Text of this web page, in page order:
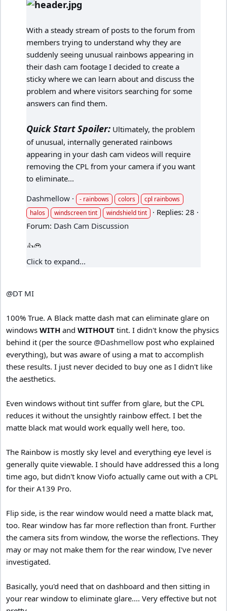
With a steady stream of posts to the forum from
members trying to understand why they are
suddenly seeing unusual rainbows appearing in
their dash cam footage I decided to create a
sticky where we can learn about and discuss the
problem and where visitors searching for some
answers can find them.
Quick Start Spoiler: Ultimately, the problem
of unusual, internally generated rainbows
appearing in your dash cam videos will require
removing the CPL from your camera if you want
to eliminate...
Dashmellow
- rainbows colors
cpl rainbows
halos
windscreen tint windshield tint
Replies: 28
Forum: Dash Cam Discussion
Click to expand...
@DT MI
100% True. A Black matte dash mat can eliminate glare on
windows WITH and WITHOUT tint. I didn't know the physics
behind it (per the source @Dashmellow post who explained
everything), but was aware of using a mat to accomplish
these results. I just never decided to buy one as I didn't like
the aesthetics.
Even windows without tint suffer from glare, but the CPL
reduces it without the unsightly rainbow effect. I bet the
matte black mat would work equally well here, too.
The Rainbow is mostly sky level and everything eye level is
generally quite viewable. I should have addressed this a long
time ago, but didn't know Viofo actually came out with a CPL
for their A139 Pro.
Flip side, is the rear window would need a matte black mat,
too. Rear window has far more reflection than front. Further
the camera sits from window, the worse the reflections. They
may or may not make them for the rear window, I've never
investigated.
Basically, you'd need that on dashboard and then sitting in
your rear window to eliminate glare.... Very effective but not